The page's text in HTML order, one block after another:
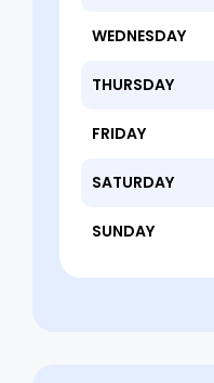
WEDNESDAY
THURSDAY
FRIDAY
SATURDAY
SUNDAY